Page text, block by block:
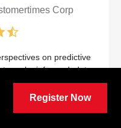
Corp
on predictive
make informed, data-
and hands-on
for my ongoing work.
Register Now